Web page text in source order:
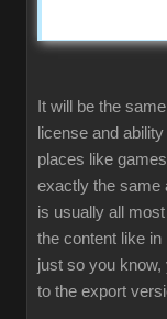
It will be the
license and
places like
exactly the same
is usually all
the content like
just so you
to the export